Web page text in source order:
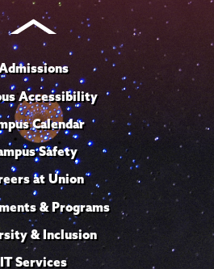
Accessibility
Calendar
Safety
at Union
& Programs
& Inclusion
IT Services